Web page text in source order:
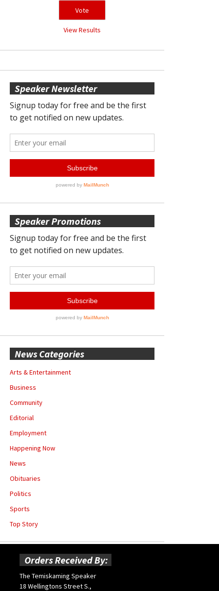
View Results
Speaker Newsletter
Speaker Promotions
News Categories
Arts & Entertainment
Business
Community
Editorial
Employment
Happening Now
News
Obituaries
Politics
Sports
Top Story
Orders Received By:
The Temiskaming Speaker
18 Wellingtons Street S.,